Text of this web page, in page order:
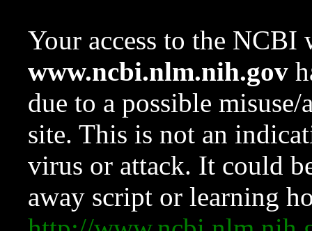
Your access to the NCBI
www.ncbi.nlm.nih.gov
due to a possible
site. This is not an
virus or attack. It could
away script or learning